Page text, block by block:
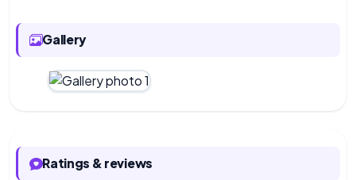
Gallery
Ratings & reviews